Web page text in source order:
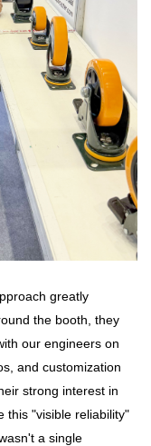
greatly
the booth, they
our engineers on
and customization
strong interest in
this "visible reliability"
a single